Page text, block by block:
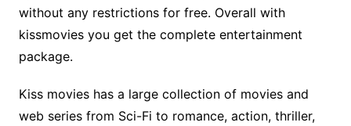
without any restrictions for free. Overall with
kissmovies you get the complete entertainment
package.
Kiss movies has a large collection of movies and
web series from Sci-Fi to romance, action, thriller,